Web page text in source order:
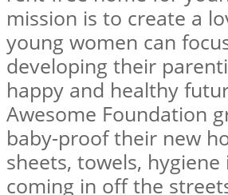
mission is to create a
young women can
developing their
happy and healthy
Awesome Foundation
baby-proof their new
sheets, towels,
coming in off the